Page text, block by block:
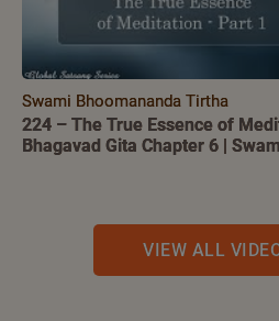
Swami Bhoomananda Tirtha
224 – The True Essence of
Bhagavad Gita Chapter 6 |
VIEW ALL